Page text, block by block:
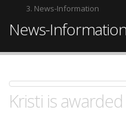
News-Information
News-Information
Kristi is